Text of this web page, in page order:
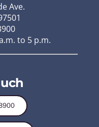
Ave.
to 5 p.m.